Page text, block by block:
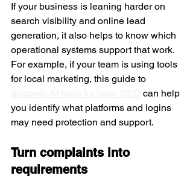
If your business is leaning harder on
search visibility and online lead
generation, it also helps to know which
operational systems support that work.
For example, if your team is using tools
for local marketing, this guide to
can help
you identify what platforms and logins
may need protection and support.
Turn complaints into
requirements